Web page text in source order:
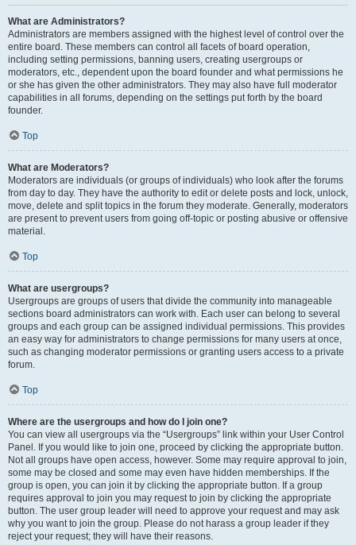
What are Administrators?
Administrators are members assigned with the highest level of control over the
entire board. These members can control all facets of board operation,
including setting permissions, banning users, creating usergroups or
moderators, etc., dependent upon the board founder and what permissions he
or she has given the other administrators. They may also have full moderator
capabilities in all forums, depending on the settings put forth by the board
founder.
Top
What are Moderators?
Moderators are individuals (or groups of individuals) who look after the forums
from day to day. They have the authority to edit or delete posts and lock, unlock,
move, delete and split topics in the forum they moderate. Generally, moderators
are present to prevent users from going off-topic or posting abusive or offensive
material.
Top
What are usergroups?
Usergroups are groups of users that divide the community into manageable
sections board administrators can work with. Each user can belong to several
groups and each group can be assigned individual permissions. This provides
an easy way for administrators to change permissions for many users at once,
such as changing moderator permissions or granting users access to a private
forum.
Top
Where are the usergroups and how do I join one?
You can view all usergroups via the “Usergroups” link within your User Control
Panel. If you would like to join one, proceed by clicking the appropriate button.
Not all groups have open access, however. Some may require approval to join,
some may be closed and some may even have hidden memberships. If the
group is open, you can join it by clicking the appropriate button. If a group
requires approval to join you may request to join by clicking the appropriate
button. The user group leader will need to approve your request and may ask
why you want to join the group. Please do not harass a group leader if they
reject your request; they will have their reasons.